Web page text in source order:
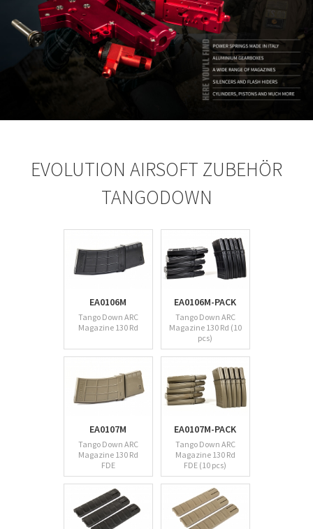
EVOLUTION AIRSOFT ZUBEHÖR
TANGODOWN
EA0106M
Tango Down ARC
Magazine 130 Rd
EA0106M-PACK
Tango Down ARC
Magazine 130 Rd (10
pcs)
EA0107M
Tango Down ARC
Magazine 130 Rd
FDE
EA0107M-PACK
Tango Down ARC
Magazine 130 Rd
FDE (10 pcs)